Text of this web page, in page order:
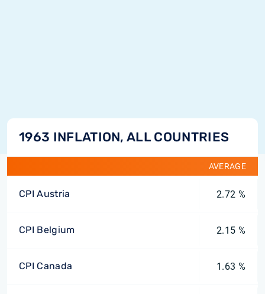
1963 INFLATION, ALL COUNTRIES
AVERAGE
CPI Austria 2.72 %
CPI Belgium 2.15 %
CPI Canada 1.63 %